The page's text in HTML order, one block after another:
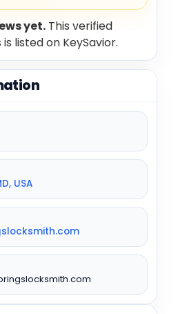
yet. This verified
listed on KeySavior.
USA